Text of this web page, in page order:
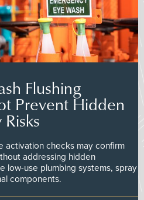
Flushing
Prevent Hidden
activation checks may confirm
addressing hidden
low-use plumbing systems, spray
components.